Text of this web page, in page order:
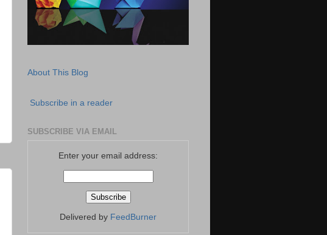
About This Blog
Subscribe in a reader
SUBSCRIBE VIA EMAIL
Enter your email address:
Delivered by FeedBurner